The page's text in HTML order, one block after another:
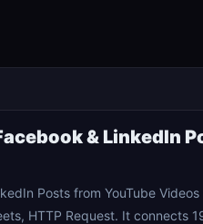
& LinkedIn
Posts from YouTube
HTTP Request. It connects